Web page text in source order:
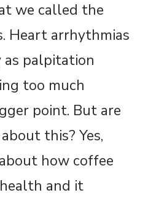
we called the
Heart arrhythmias
as palpitation
too much
point. But are
this? Yes,
how coffee
and it